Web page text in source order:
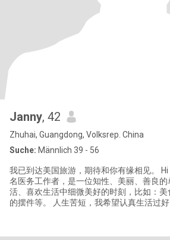
Janny, 42
Zhuhai, Guangdong, Volksrep. China
Suche: Männlich 39 - 56
我已到达美国旅游，期待和你有缘相见。 Hi，我是Janny。 我是一
名医务工作者，是一位知性、美丽、善良的单身妈
活、喜欢生活中细微美好的时刻，比如：
的摆件等。 人生苦短，我希望认真生活过好自己的余生，现在只缺
遍山河湖海，在此期待你的出现！ 希望未来每天醒来身边有您和阳